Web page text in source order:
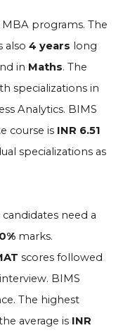
programs. The
also 4 years long
in Maths. The
specializations in
Analytics. BIMS
course is INR 6.51
specializations as
need a
marks.
scores followed
BIMS
The highest
average is INR